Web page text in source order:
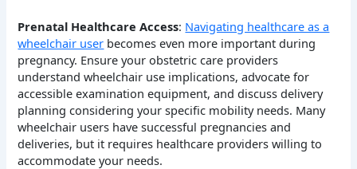
Prenatal Healthcare Access: Navigating healthcare as a
wheelchair user becomes even more important during
pregnancy. Ensure your obstetric care providers
understand wheelchair use implications, advocate for
accessible examination equipment, and discuss delivery
planning considering your specific mobility needs. Many
wheelchair users have successful pregnancies and
deliveries, but it requires healthcare providers willing to
accommodate your needs.